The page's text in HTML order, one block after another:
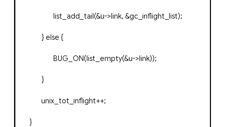
list_add_tail(&u->link, &gc_inflight_list);
} else {
BUG_ON(list_empty(&u->link));
}
unix_tot_inflight++;
}